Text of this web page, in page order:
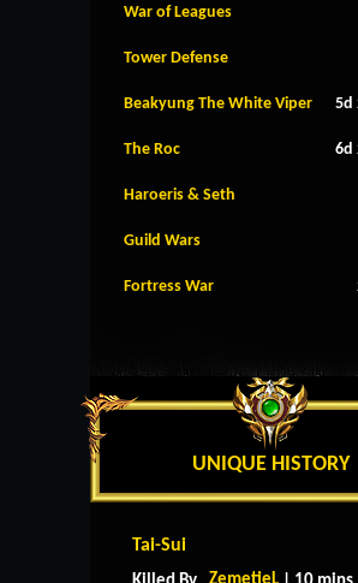
War of Leagues
Tower Defense
Beakyung The White Viper 5d
The Roc 6d
Haroeris & Seth
Guild Wars
Fortress War
UNIQUE HISTORY
Tai-Sui